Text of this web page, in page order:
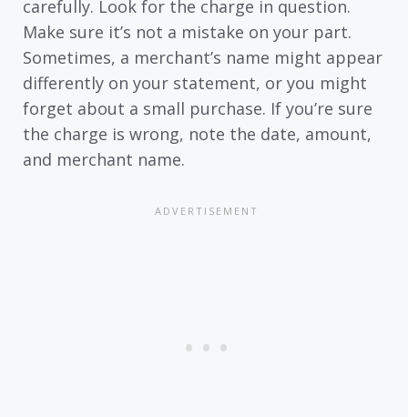
carefully. Look for the charge in question.
Make sure it’s not a mistake on your part.
Sometimes, a merchant’s name might appear
differently on your statement, or you might
forget about a small purchase. If you’re sure
the charge is wrong, note the date, amount,
and merchant name.